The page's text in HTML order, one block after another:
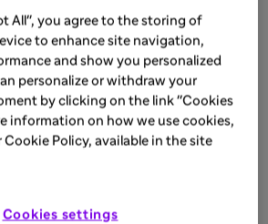

All", you agree to the storing of
to enhance site navigation,
and show you personalized
personalize or withdraw your
by clicking on the link "Cookies
information on how we use cookies,
Cookie Policy, available in the site
Cookies settings